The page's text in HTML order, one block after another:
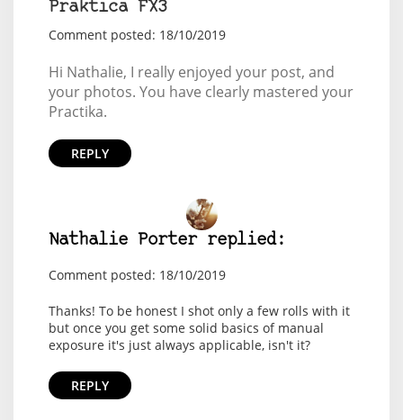
Praktica FX3
Comment posted: 18/10/2019
Hi Nathalie, I really enjoyed your post, and
your photos. You have clearly mastered your
Practika.
REPLY
Nathalie Porter replied:
Comment posted: 18/10/2019
Thanks! To be honest I shot only a few rolls with it
but once you get some solid basics of manual
exposure it's just always applicable, isn't it?
REPLY